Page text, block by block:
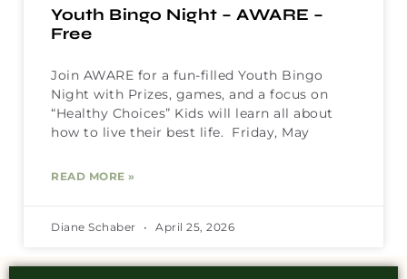
Youth Bingo Night – AWARE –
Free
Join AWARE for a fun-filled Youth Bingo
Night with Prizes, games, and a focus on
“Healthy Choices” Kids will learn all about
how to live their best life. Friday, May
READ MORE »
Diane Schaber April 25, 2026